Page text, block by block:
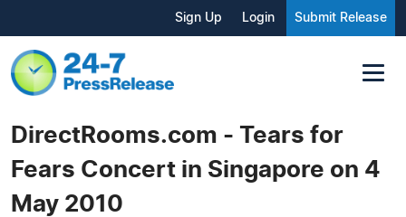
Sign Up Login Submit Release
DirectRooms.com - Tears for
Fears Concert in Singapore on 4
May 2010